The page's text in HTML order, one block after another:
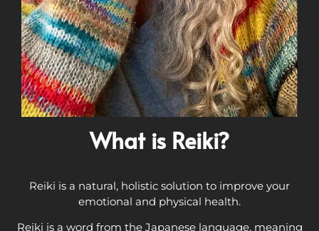
What is Reiki?
Reiki is a natural, holistic solution to improve your
emotional and physical health.
Reiki is a word from the Japanese language, meaning